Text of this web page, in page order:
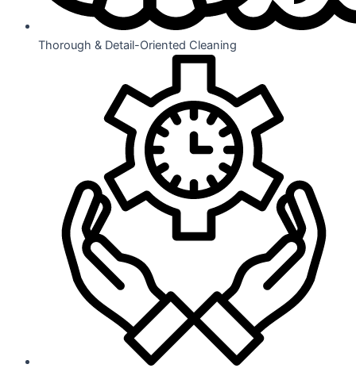
Thorough & Detail-Oriented Cleaning